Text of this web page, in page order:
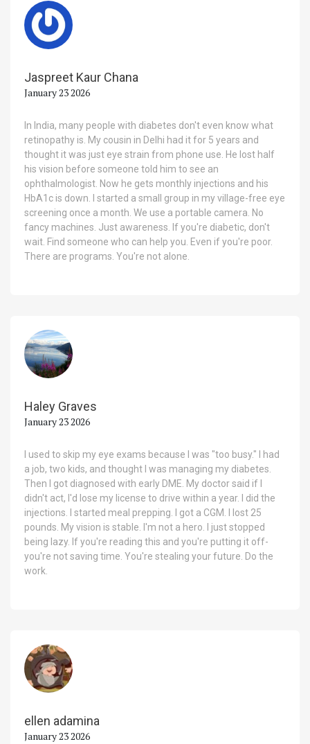
Jaspreet Kaur Chana
January 23 2026
In India, many people with diabetes don't even know what
retinopathy is. My cousin in Delhi had it for 5 years and
thought it was just eye strain from phone use. He lost half
his vision before someone told him to see an
ophthalmologist. Now he gets monthly injections and his
HbA1c is down. I started a small group in my village-free eye
screening once a month. We use a portable camera. No
fancy machines. Just awareness. If you're diabetic, don't
wait. Find someone who can help you. Even if you're poor.
There are programs. You're not alone.
Haley Graves
January 23 2026
I used to skip my eye exams because I was "too busy." I had
a job, two kids, and thought I was managing my diabetes.
Then I got diagnosed with early DME. My doctor said if I
didn't act, I'd lose my license to drive within a year. I did the
injections. I started meal prepping. I got a CGM. I lost 25
pounds. My vision is stable. I'm not a hero. I just stopped
being lazy. If you're reading this and you're putting it off-
you're not saving time. You're stealing your future. Do the
work.
ellen adamina
January 23 2026